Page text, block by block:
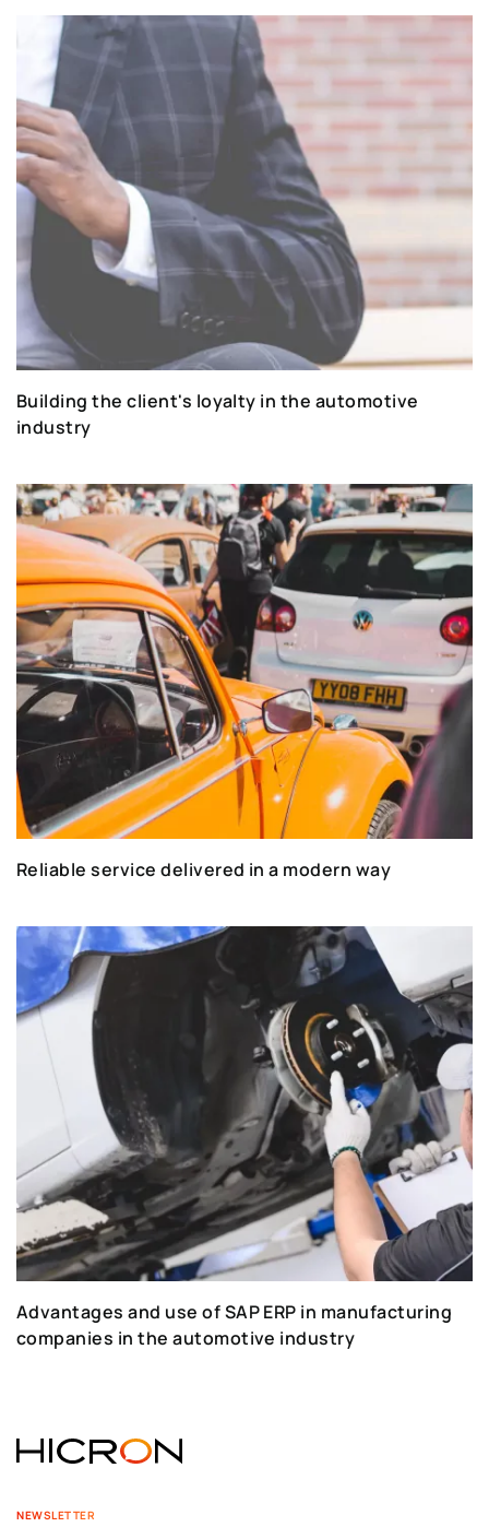
Building the client's loyalty in the automotive
industry
Reliable service delivered in a modern way
Advantages and use of SAP ERP in manufacturing
companies in the automotive industry
NEWSLETTER